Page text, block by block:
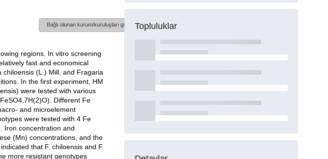
Bağlı olunan kurum/kuruluşları göster
regions. In vitro screening
fast and economical
(L.) Mill. and Fragaria
In the first experiment, HM
were tested with various
Different Fe
and microelement
were tested with 4 Fe
Iron concentration and
(Mn) concentrations, and the
that F. chiloensis and F.
more resistant genotypes
Topluluklar